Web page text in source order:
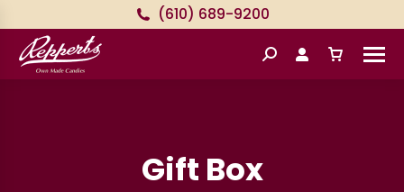
(610) 689-9200
Search:
Gift Box